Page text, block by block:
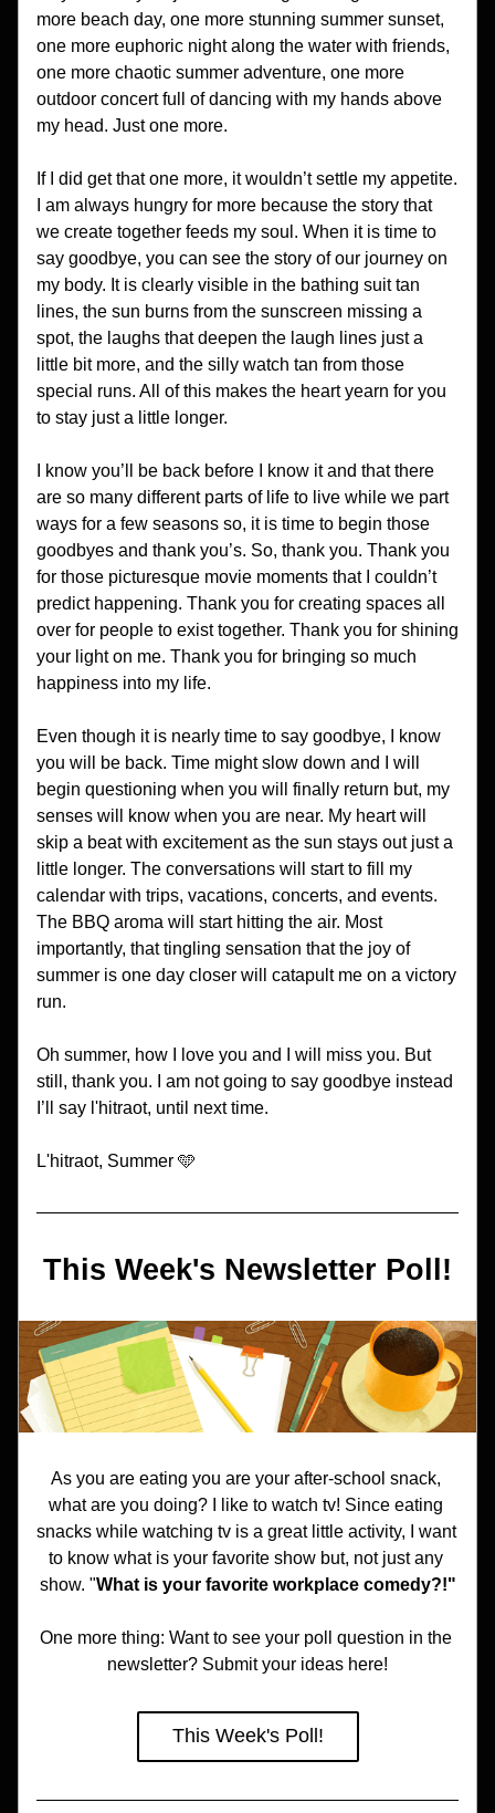
more beach day, one more stunning summer sunset,
one more euphoric night along the water with friends,
one more chaotic summer adventure, one more
outdoor concert full of dancing with my hands above
my head. Just one more.
If I did get that one more, it wouldn’t settle my appetite.
I am always hungry for more because the story that
we create together feeds my soul. When it is time to
say goodbye, you can see the story of our journey on
my body. It is clearly visible in the bathing suit tan
lines, the sun burns from the sunscreen missing a
spot, the laughs that deepen the laugh lines just a
little bit more, and the silly watch tan from those
special runs. All of this makes the heart yearn for you
to stay just a little longer.
I know you’ll be back before I know it and that there
are so many different parts of life to live while we part
ways for a few seasons so, it is time to begin those
goodbyes and thank you’s. So, thank you. Thank you
for those picturesque movie moments that I couldn’t
predict happening. Thank you for creating spaces all
over for people to exist together. Thank you for shining
your light on me. Thank you for bringing so much
happiness into my life.
Even though it is nearly time to say goodbye, I know
you will be back. Time might slow down and I will
begin questioning when you will finally return but, my
senses will know when you are near. My heart will
skip a beat with excitement as the sun stays out just a
little longer. The conversations will start to fill my
calendar with trips, vacations, concerts, and events.
The BBQ aroma will start hitting the air. Most
importantly, that tingling sensation that the joy of
summer is one day closer will catapult me on a victory
run.
Oh summer, how I love you and I will miss you. But
still, thank you. I am not going to say goodbye instead
I’ll say l'hitraot, until next time.
L'hitraot, Summer 🩵
This Week's Newsletter Poll!
As you are eating you are your after-school snack,
what are you doing? I like to watch tv! Since eating
snacks while watching tv is a great little activity, I want
to know what is your favorite show but, not just any
show. "What is your favorite workplace comedy?!"
One more thing: Want to see your poll question in the
newsletter? Submit your ideas here!
This Week's Poll!